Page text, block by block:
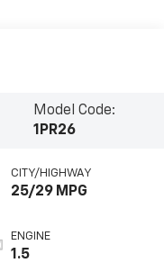
Model Code:
1PR26
CITY/HIGHWAY
25/29 MPG
ENGINE
1.5